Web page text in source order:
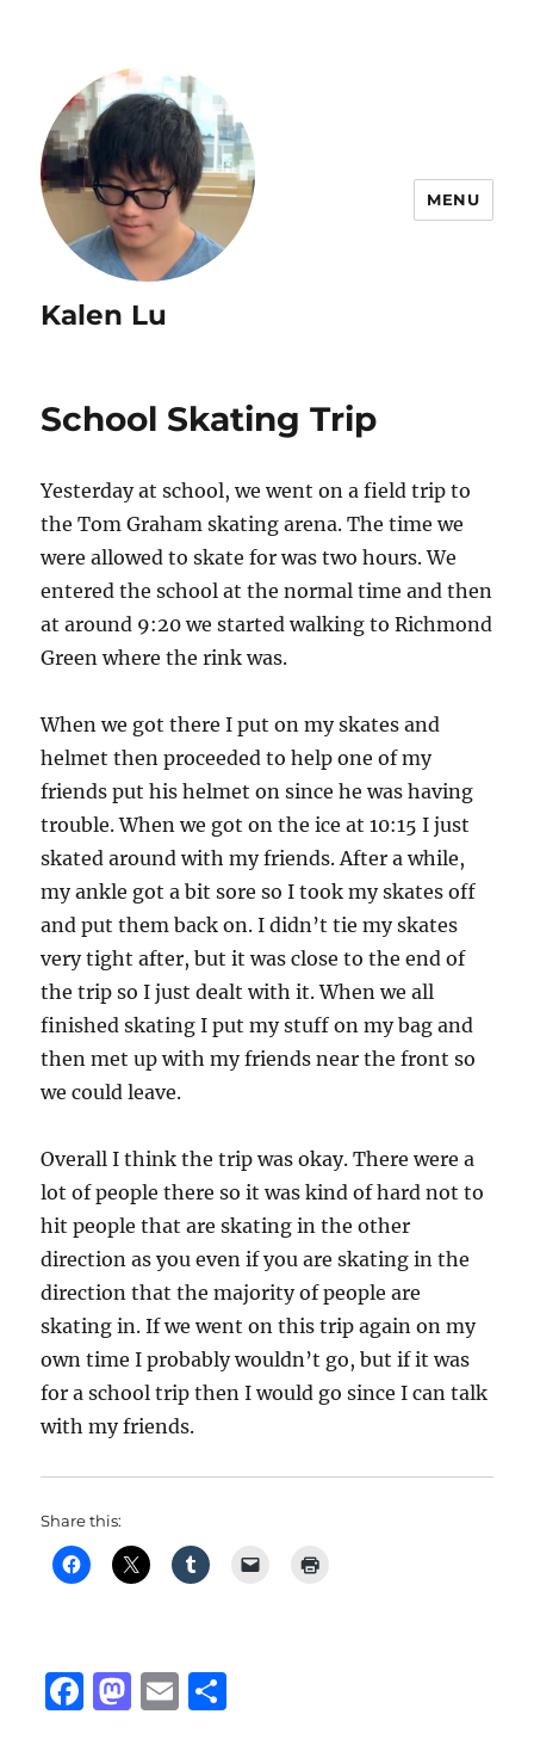
Kalen Lu
MENU
School Skating Trip
Yesterday at school, we went on a field trip to
the Tom Graham skating arena. The time we
were allowed to skate for was two hours. We
entered the school at the normal time and then
at around 9:20 we started walking to Richmond
Green where the rink was.
When we got there I put on my skates and
helmet then proceeded to help one of my
friends put his helmet on since he was having
trouble. When we got on the ice at 10:15 I just
skated around with my friends. After a while,
my ankle got a bit sore so I took my skates off
and put them back on. I didn’t tie my skates
very tight after, but it was close to the end of
the trip so I just dealt with it. When we all
finished skating I put my stuff on my bag and
then met up with my friends near the front so
we could leave.
Overall I think the trip was okay. There were a
lot of people there so it was kind of hard not to
hit people that are skating in the other
direction as you even if you are skating in the
direction that the majority of people are
skating in. If we went on this trip again on my
own time I probably wouldn’t go, but if it was
for a school trip then I would go since I can talk
with my friends.
Share this:
F
M E